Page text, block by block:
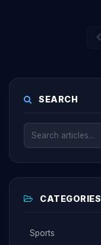
SEARCH
CATEGORIES
Sports